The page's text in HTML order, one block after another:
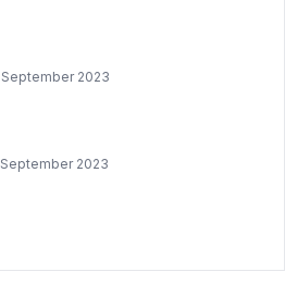
September 2023
September 2023